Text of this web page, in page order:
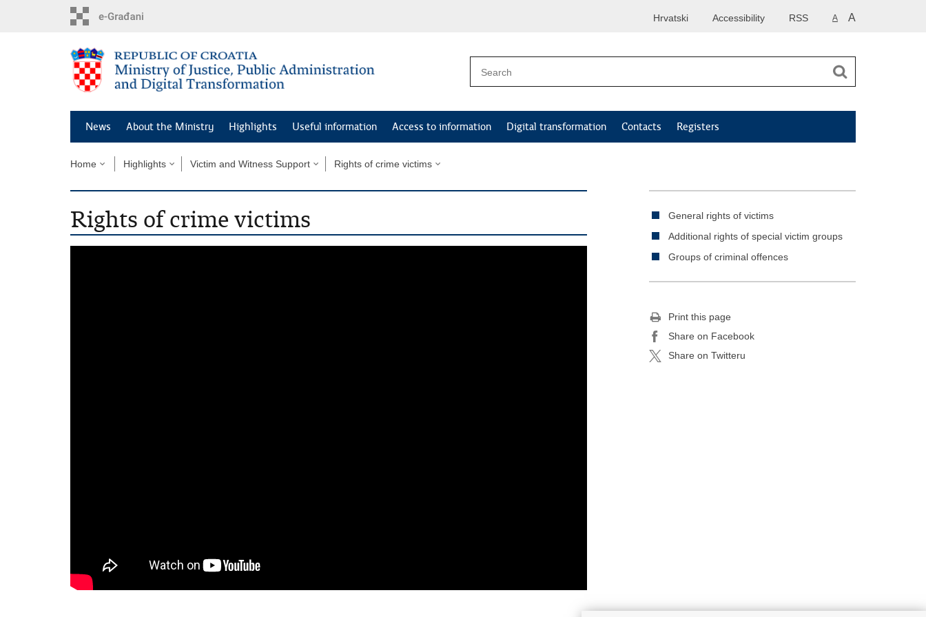
A A
RSS
Accessibility
Hrvatski
News About the Ministry Highlights Useful information Access to information Digital transformation Contacts Registers
Home Highlights Victim and Witness Support Rights of crime victims
Rights of crime victims
General rights of victims
Additional rights of special victim groups
Groups of criminal offences
Print this page
Share on Facebook
Share on Twitteru